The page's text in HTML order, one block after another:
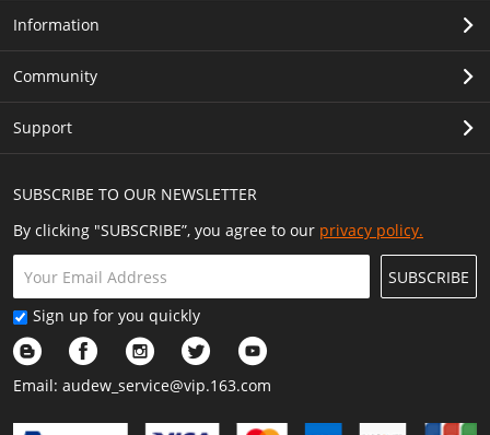
SUBSCRIBE TO OUR NEWSLETTER
By clicking "SUBSCRIBE”, you agree to our privacy policy.
SUBSCRIBE
Sign up for you quickly
Email: audew_service@vip.163.com
Information
Community
Support